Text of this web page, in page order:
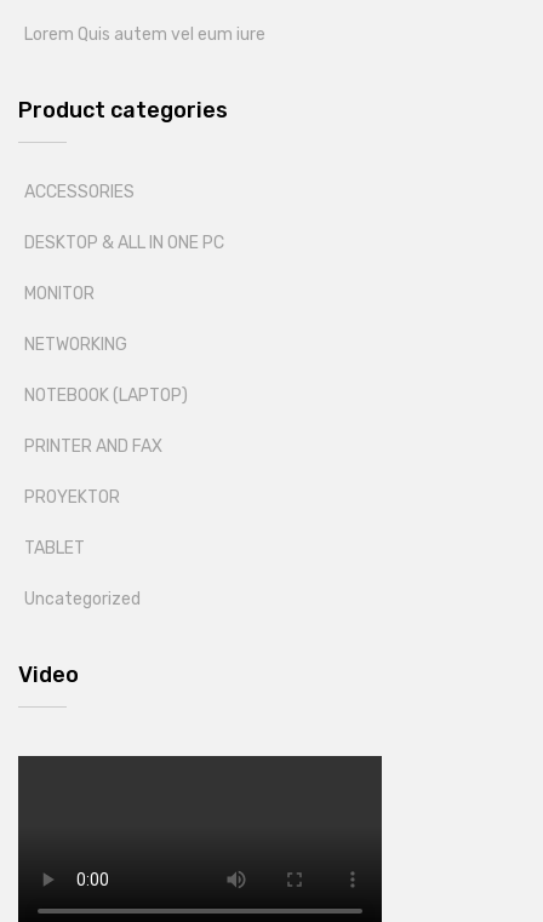
Lorem Quis autem vel eum iure
Product categories
ACCESSORIES
DESKTOP & ALL IN ONE PC
MONITOR
NETWORKING
NOTEBOOK (LAPTOP)
PRINTER AND FAX
PROYEKTOR
TABLET
Uncategorized
Video